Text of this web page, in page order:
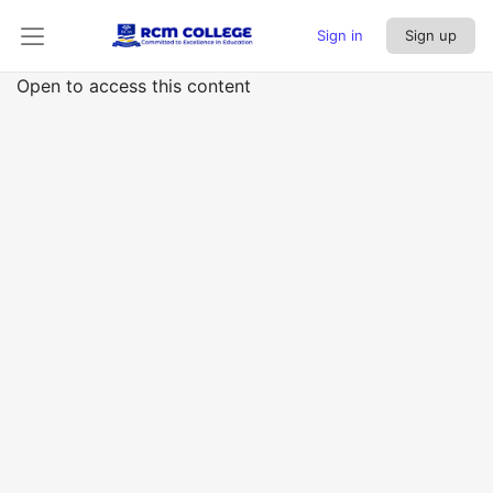
Sign in Sign up
Open to access this content